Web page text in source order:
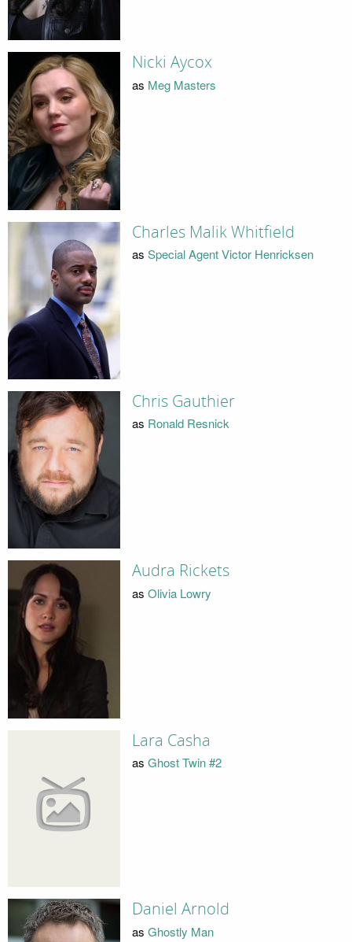
Nicki Aycox
as Meg Masters
Charles Malik Whitfield
as Special Agent Victor Henricksen
Chris Gauthier
as Ronald Resnick
Audra Rickets
as Olivia Lowry
Lara Casha
as Ghost Twin #2
Daniel Arnold
as Ghostly Man